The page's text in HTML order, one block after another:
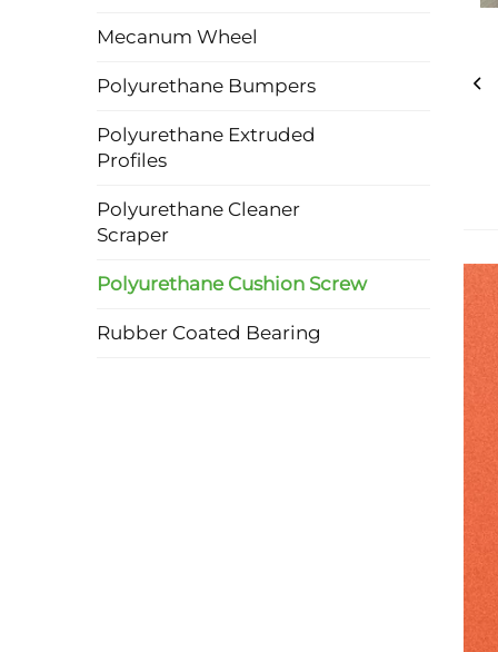
Mecanum Wheel
Polyurethane Bumpers
Polyurethane Extruded
Profiles
Polyurethane Cleaner
Scraper
Polyurethane Cushion Screw
Rubber Coated Bearing